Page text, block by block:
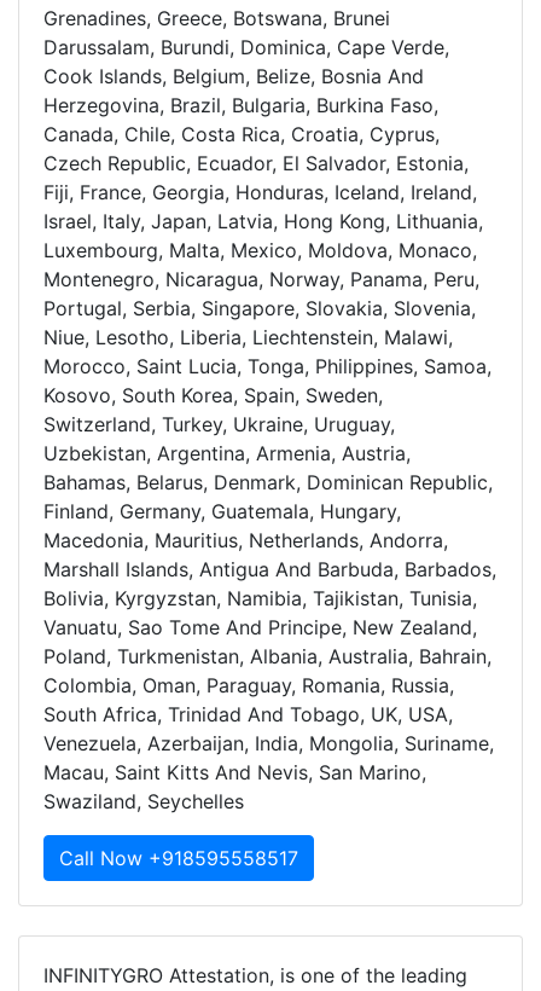
Grenadines, Greece, Botswana, Brunei
Darussalam, Burundi, Dominica, Cape Verde,
Cook Islands, Belgium, Belize, Bosnia And
Herzegovina, Brazil, Bulgaria, Burkina Faso,
Canada, Chile, Costa Rica, Croatia, Cyprus,
Czech Republic, Ecuador, El Salvador, Estonia,
Fiji, France, Georgia, Honduras, Iceland, Ireland,
Israel, Italy, Japan, Latvia, Hong Kong, Lithuania,
Luxembourg, Malta, Mexico, Moldova, Monaco,
Montenegro, Nicaragua, Norway, Panama, Peru,
Portugal, Serbia, Singapore, Slovakia, Slovenia,
Niue, Lesotho, Liberia, Liechtenstein, Malawi,
Morocco, Saint Lucia, Tonga, Philippines, Samoa,
Kosovo, South Korea, Spain, Sweden,
Switzerland, Turkey, Ukraine, Uruguay,
Uzbekistan, Argentina, Armenia, Austria,
Bahamas, Belarus, Denmark, Dominican Republic,
Finland, Germany, Guatemala, Hungary,
Macedonia, Mauritius, Netherlands, Andorra,
Marshall Islands, Antigua And Barbuda, Barbados,
Bolivia, Kyrgyzstan, Namibia, Tajikistan, Tunisia,
Vanuatu, Sao Tome And Principe, New Zealand,
Poland, Turkmenistan, Albania, Australia, Bahrain,
Colombia, Oman, Paraguay, Romania, Russia,
South Africa, Trinidad And Tobago, UK, USA,
Venezuela, Azerbaijan, India, Mongolia, Suriname,
Macau, Saint Kitts And Nevis, San Marino,
Swaziland, Seychelles
Call Now +918595558517
INFINITYGRO Attestation, is one of the leading